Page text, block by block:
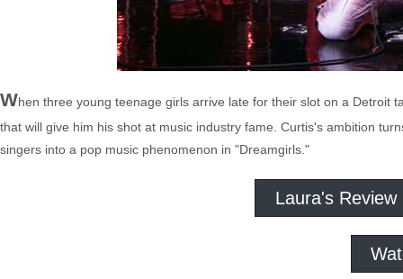
When three young teenage girls arrive late for their slot on a Detroit
that will give him his shot at music industry fame. Curtis's ambition
singers into a pop music phenomenon in "Dreamgirls."
Laura's Review